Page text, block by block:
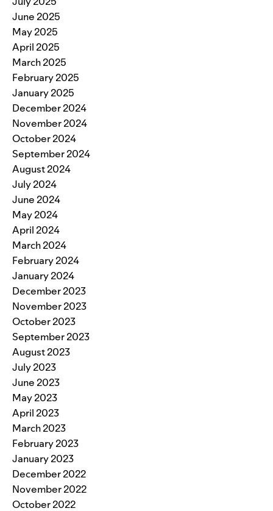
June 2025
May 2025
April 2025
March 2025
February 2025
January 2025
December 2024
November 2024
October 2024
September 2024
August 2024
July 2024
June 2024
May 2024
April 2024
March 2024
February 2024
January 2024
December 2023
November 2023
October 2023
September 2023
August 2023
July 2023
June 2023
May 2023
April 2023
March 2023
February 2023
January 2023
December 2022
November 2022
October 2022